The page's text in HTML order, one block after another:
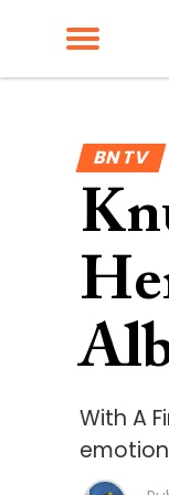
BN TV
With A